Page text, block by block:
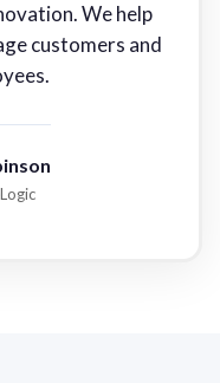
We help
customers and